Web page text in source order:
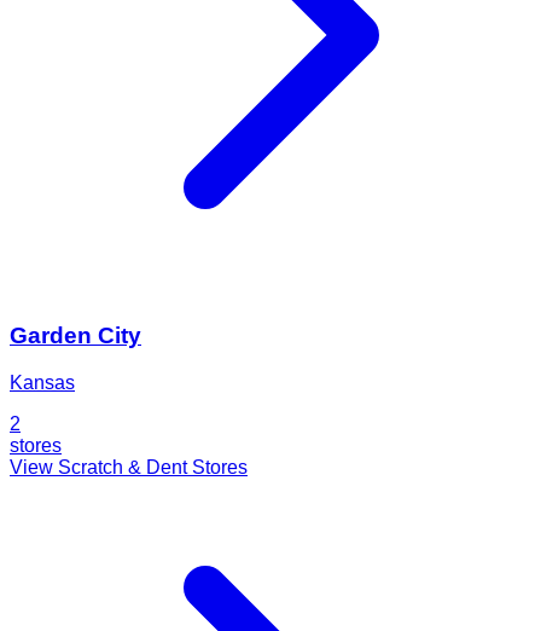
Garden City
Kansas
2
stores
View Scratch & Dent Stores